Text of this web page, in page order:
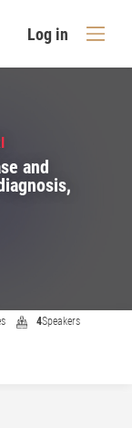
Log in
and
4Speakers